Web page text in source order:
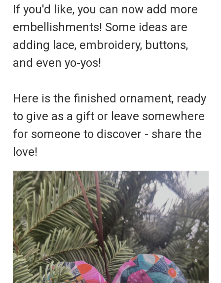
If you'd like, you can now add more
embellishments! Some ideas are
adding lace, embroidery, buttons,
and even yo-yos!
Here is the finished ornament, ready
to give as a gift or leave somewhere
for someone to discover - share the
love!